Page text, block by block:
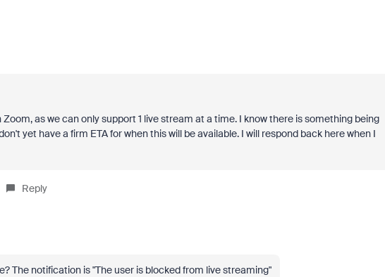
as we can only support 1 live stream at a time. I know there is something being
yet have a firm ETA for when this will be available. I will respond back here when I
Reply
The notification is "The user is blocked from live streaming"